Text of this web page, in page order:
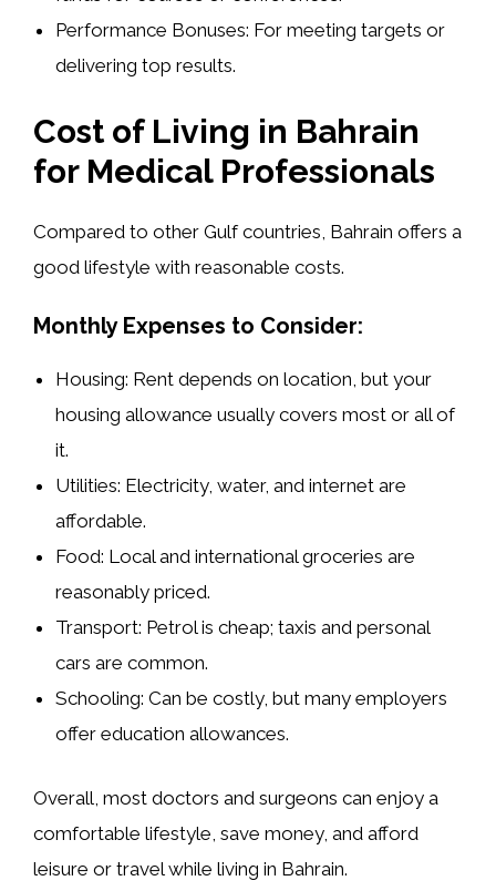
Performance Bonuses: For meeting targets or
delivering top results.
Cost of Living in Bahrain
for Medical Professionals
Compared to other Gulf countries, Bahrain offers a
good lifestyle with reasonable costs.
Monthly Expenses to Consider:
Housing: Rent depends on location, but your
housing allowance usually covers most or all of
it.
Utilities: Electricity, water, and internet are
affordable.
Food: Local and international groceries are
reasonably priced.
Transport: Petrol is cheap; taxis and personal
cars are common.
Schooling: Can be costly, but many employers
offer education allowances.
Overall, most doctors and surgeons can enjoy a
comfortable lifestyle , save money, and afford
leisure or travel while living in Bahrain.